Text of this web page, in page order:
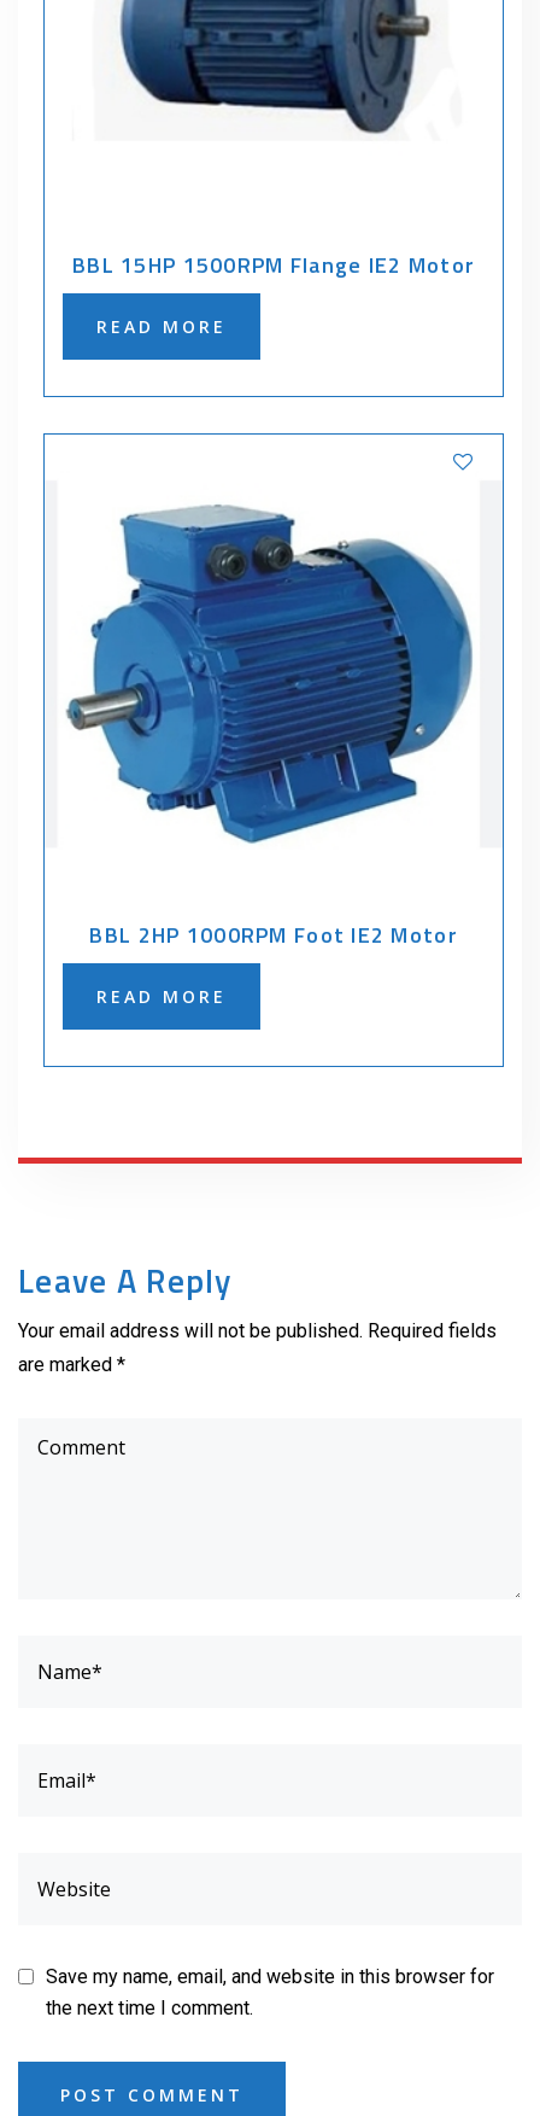
BBL 15HP 1500RPM Flange IE2 Motor
READ MORE
BBL 2HP 1000RPM Foot IE2 Motor
READ MORE
Leave A Reply
Your email address will not be published. Required fields
are marked *
Save my name, email, and website in this browser for
the next time I comment.
POST COMMENT